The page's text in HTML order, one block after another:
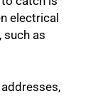
electrical
such as